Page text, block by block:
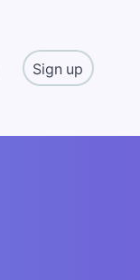
Sign up